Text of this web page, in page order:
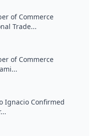
of Commerce
Trade...
of Commerce
Ignacio Confirmed